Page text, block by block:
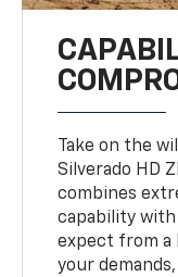
Take on the
Silverado HD
combines
capability with
expect from a
your